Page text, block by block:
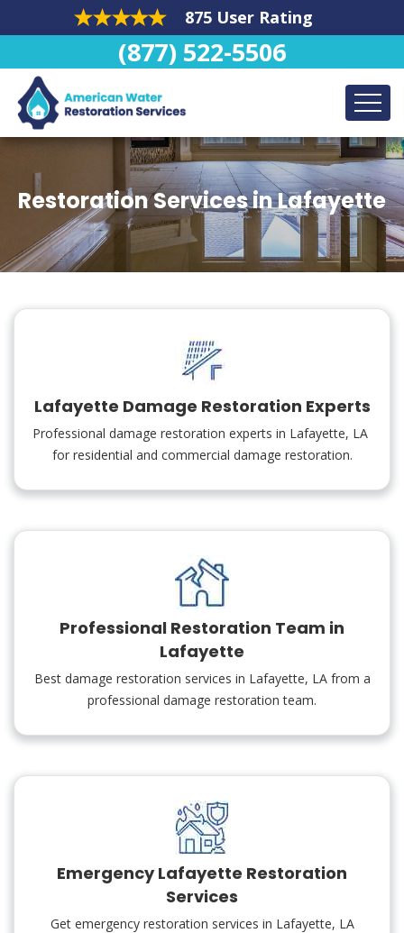
875 User Rating
(877) 522-5506
Restoration Services in Lafayette
Lafayette Damage Restoration Experts
Professional damage restoration experts in Lafayette, LA
for residential and commercial damage restoration.
Professional Restoration Team in
Lafayette
Best damage restoration services in Lafayette, LA from a
professional damage restoration team.
Emergency Lafayette Restoration
Services
Get emergency restoration services in Lafayette, LA